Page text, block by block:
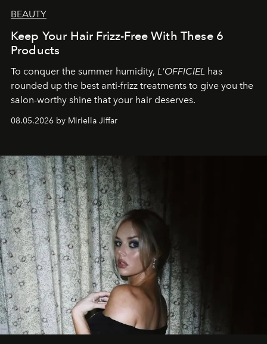
BEAUTY
Keep Your Hair Frizz-Free With These 6
Products
To conquer the summer humidity, L'OFFICIEL has
rounded up the best anti-frizz treatments to give you the
salon-worthy shine that your hair deserves.
08.05.2026 by Miriella Jiffar